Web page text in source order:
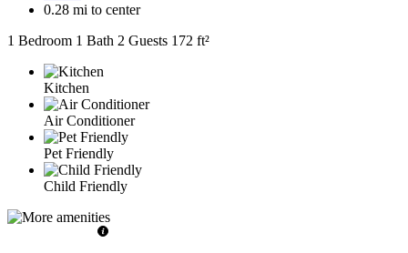
0.28 mi to center
1 Bedroom 1 Bath 2 Guests 172 ft²
Kitchen
Air Conditioner
Pet Friendly
Child Friendly